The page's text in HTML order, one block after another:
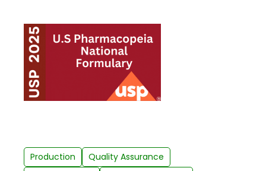
Production
Quality Assurance